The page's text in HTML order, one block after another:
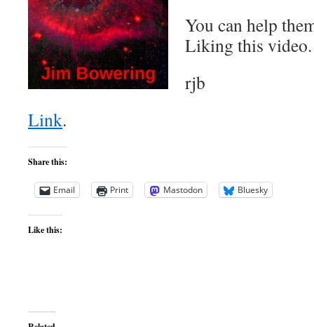
You can help
Liking this
rjb
Link.
Share this:
Email Print Mastodon Bluesky
Like this: